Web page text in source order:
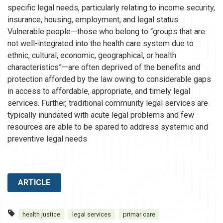
specific legal needs, particularly relating to income security,
insurance, housing, employment, and legal status.
Vulnerable people—those who belong to “groups that are
not well-integrated into the health care system due to
ethnic, cultural, economic, geographical, or health
characteristics”—are often deprived of the benefits and
protection afforded by the law owing to considerable gaps
in access to affordable, appropriate, and timely legal
services. Further, traditional community legal services are
typically inundated with acute legal problems and few
resources are able to be spared to address systemic and
preventive legal needs
ARTICLE
health justice legal services primar care